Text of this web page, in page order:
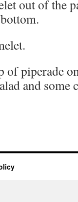
out of the
of piperade
and some